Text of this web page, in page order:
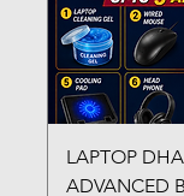
LAPTOP
ADVANCED